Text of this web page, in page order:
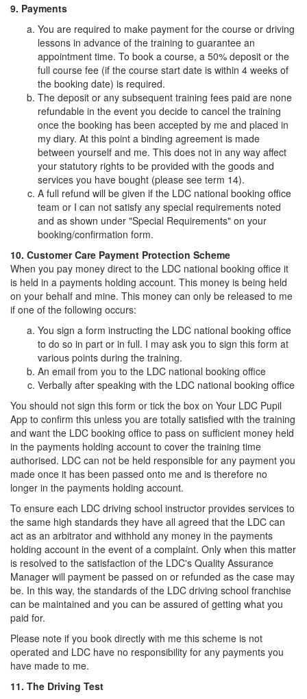
9. Payments
You are required to make payment for the course or driving
lessons in advance of the training to guarantee an
appointment time. To book a course, a 50% deposit or the
full course fee (if the course start date is within 4 weeks of
the booking date) is required.
The deposit or any subsequent training fees paid are none
refundable in the event you decide to cancel the training
once the booking has been accepted by me and placed in
my diary. At this point a binding agreement is made
between yourself and me. This does not in any way affect
your statutory rights to be provided with the goods and
services you have bought (please see term 14).
A full refund will be given if the LDC national booking office
team or I can not satisfy any special requirements noted
and as shown under "Special Requirements" on your
booking/confirmation form.
10. Customer Care Payment Protection Scheme
When you pay money direct to the LDC national booking office it
is held in a payments holding account. This money is being held
on your behalf and mine. This money can only be released to me
if one of the following occurs:
You sign a form instructing the LDC national booking office
to do so in part or in full. I may ask you to sign this form at
various points during the training.
An email from you to the LDC national booking office
Verbally after speaking with the LDC national booking office
You should not sign this form or tick the box on Your LDC Pupil
App to confirm this unless you are totally satisfied with the training
and want the LDC booking office to pass on sufficient money held
in the payments holding account to cover the training time
authorised. LDC can not be held responsible for any payment you
made once it has been passed onto me and is therefore no
longer in the payments holding account.
To ensure each LDC driving school instructor provides services to
the same high standards they have all agreed that the LDC can
act as an arbitrator and withhold any money in the payments
holding account in the event of a complaint. Only when this matter
is resolved to the satisfaction of the LDC's Quality Assurance
Manager will payment be passed on or refunded as the case may
be. In this way, the standards of the LDC driving school franchise
can be maintained and you can be assured of getting what you
paid for.
Please note if you book directly with me this scheme is not
operated and LDC have no responsibility for any payments you
have made to me.
11. The Driving Test